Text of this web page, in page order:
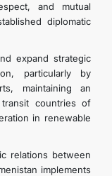
and mutual
diplomatic
expand strategic
particularly by
maintaining an
countries of
in renewable
relations between
implements